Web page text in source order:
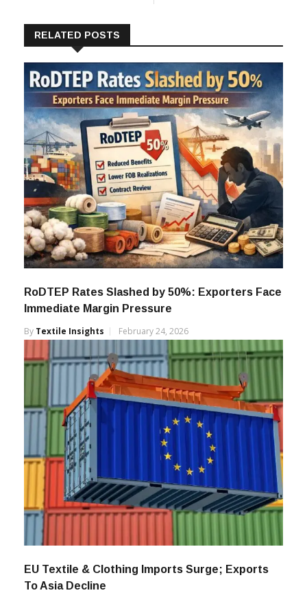
RELATED POSTS
RoDTEP Rates Slashed by 50%: Exporters Face
Immediate Margin Pressure
By Textile Insights February 24, 2026
EU Textile & Clothing Imports Surge; Exports
To Asia Decline